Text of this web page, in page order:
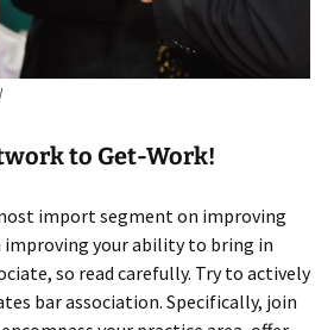
to Get-Work!
import segment on improving
your ability to bring in
so read carefully. Try to actively
bar association. Specifically, join